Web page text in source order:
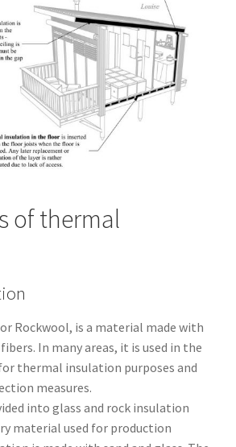
of thermal
Rockwool, is a material made with
In many areas, it is used in the
thermal insulation purposes and
measures.
into glass and rock insulation
material used for production